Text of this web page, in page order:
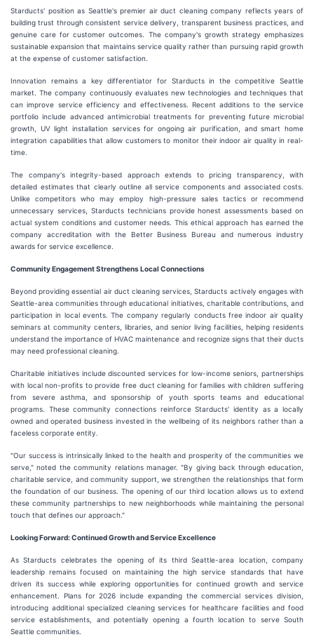
Starducts' position as Seattle's premier air duct cleaning company reflects years of
building trust through consistent service delivery, transparent business practices, and
genuine care for customer outcomes. The company's growth strategy emphasizes
sustainable expansion that maintains service quality rather than pursuing rapid growth
at the expense of customer satisfaction.
Innovation remains a key differentiator for Starducts in the competitive Seattle
market. The company continuously evaluates new technologies and techniques that
can improve service efficiency and effectiveness. Recent additions to the service
portfolio include advanced antimicrobial treatments for preventing future microbial
growth, UV light installation services for ongoing air purification, and smart home
integration capabilities that allow customers to monitor their indoor air quality in real-
time.
The company's integrity-based approach extends to pricing transparency, with
detailed estimates that clearly outline all service components and associated costs.
Unlike competitors who may employ high-pressure sales tactics or recommend
unnecessary services, Starducts technicians provide honest assessments based on
actual system conditions and customer needs. This ethical approach has earned the
company accreditation with the Better Business Bureau and numerous industry
awards for service excellence.
Community Engagement Strengthens Local Connections
Beyond providing essential air duct cleaning services, Starducts actively engages with
Seattle-area communities through educational initiatives, charitable contributions, and
participation in local events. The company regularly conducts free indoor air quality
seminars at community centers, libraries, and senior living facilities, helping residents
understand the importance of HVAC maintenance and recognize signs that their ducts
may need professional cleaning.
Charitable initiatives include discounted services for low-income seniors, partnerships
with local non-profits to provide free duct cleaning for families with children suffering
from severe asthma, and sponsorship of youth sports teams and educational
programs. These community connections reinforce Starducts' identity as a locally
owned and operated business invested in the wellbeing of its neighbors rather than a
faceless corporate entity.
"Our success is intrinsically linked to the health and prosperity of the communities we
serve," noted the community relations manager. "By giving back through education,
charitable service, and community support, we strengthen the relationships that form
the foundation of our business. The opening of our third location allows us to extend
these community partnerships to new neighborhoods while maintaining the personal
touch that defines our approach."
Looking Forward: Continued Growth and Service Excellence
As Starducts celebrates the opening of its third Seattle-area location, company
leadership remains focused on maintaining the high service standards that have
driven its success while exploring opportunities for continued growth and service
enhancement. Plans for 2026 include expanding the commercial services division,
introducing additional specialized cleaning services for healthcare facilities and food
service establishments, and potentially opening a fourth location to serve South
Seattle communities.